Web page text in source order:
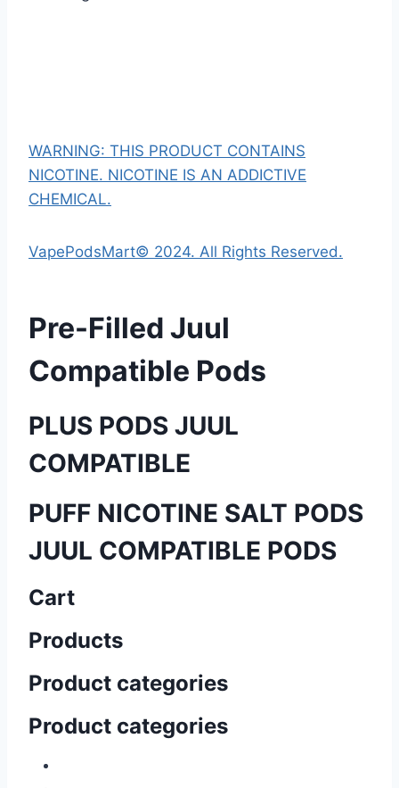
WARNING: THIS PRODUCT CONTAINS
NICOTINE. NICOTINE IS AN ADDICTIVE
CHEMICAL.
VapePodsMart© 2024. All Rights Reserved.
Pre-Filled Juul
Compatible Pods
PLUS PODS JUUL
COMPATIBLE
PUFF NICOTINE SALT PODS
JUUL COMPATIBLE PODS
Cart
Products
Product categories
Product categories